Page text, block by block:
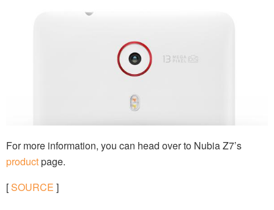
For more information, you can head over to Nubia Z7’s
productpage.
[SOURCE ]